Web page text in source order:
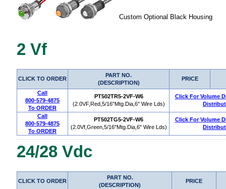
Custom Optional Black Housing
2 Vf
CLICK TO ORDER
PART NO.
(DESCRIPTION)
PRICE
Call
800-579-4875
To ORDER
PT502TR5-2VF-W6
(2.0VF,Red,5/16"Mtg.Dia,6" Wire Lds)
Click For Volume
Call
800-579-4875
To ORDER
PT502TG5-2VF-W6
(2.0Vf,Green,5/16"Mtg.Dia,6" Wire Lds)
Click For Volume
24/28 Vdc
CLICK TO ORDER
PART NO.
(DESCRIPTION)
PRICE